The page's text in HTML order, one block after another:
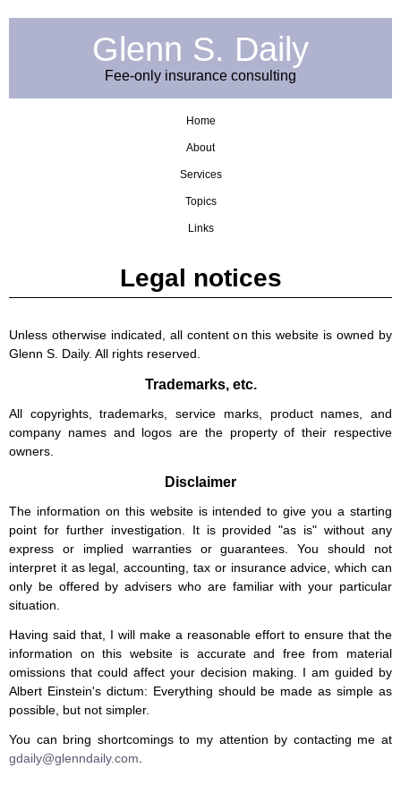
Glenn S. Daily
Fee-only insurance consulting
Home
About
Services
Topics
Links
Legal notices
Unless otherwise indicated, all content on this website is owned by
Glenn S. Daily. All rights reserved.
Trademarks, etc.
All copyrights, trademarks, service marks, product names, and
company names and logos are the property of their respective
owners.
Disclaimer
The information on this website is intended to give you a starting
point for further investigation. It is provided "as is" without any
express or implied warranties or guarantees. You should not
interpret it as legal, accounting, tax or insurance advice, which can
only be offered by advisers who are familiar with your particular
situation.
Having said that, I will make a reasonable effort to ensure that the
information on this website is accurate and free from material
omissions that could affect your decision making. I am guided by
Albert Einstein's dictum: Everything should be made as simple as
possible, but not simpler.
You can bring shortcomings to my attention by contacting me at
gdaily@glenndaily.com